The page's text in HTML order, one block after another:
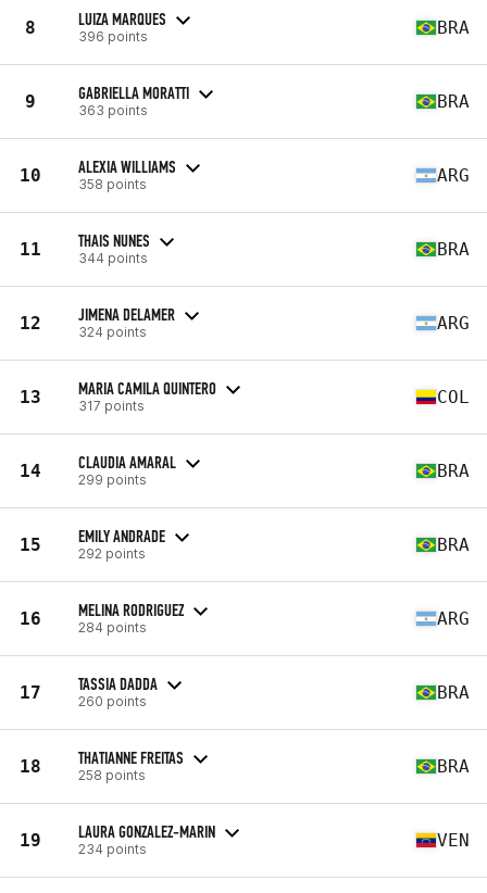
8 LUIZA MARQUES
396 points BRA
9 GABRIELLA MORATTI
363 points BRA
10 ALEXIA WILLIAMS
358 points ARG
11 THAIS NUNES
344 points BRA
12 JIMENA DELAMER
324 points ARG
13 MARIA CAMILA QUINTERO
317 points COL
14 CLAUDIA AMARAL
299 points BRA
15 EMILY ANDRADE
292 points BRA
16 MELINA RODRIGUEZ
284 points ARG
17 TASSIA DADDA
260 points BRA
18 THATIANNE FREITAS
258 points BRA
19 LAURA GONZALEZ-MARIN
234 points VEN